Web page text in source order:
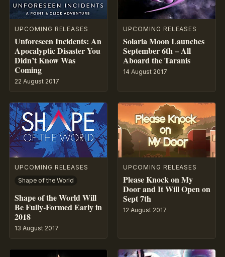
UPCOMING RELEASES
Unforeseen Incidents: An
Apocalyptic Disaster You
Didn’t Know Was
Coming
22 August 2017
UPCOMING RELEASES
Solaria Moon Launches
September 6th – All
Aboard the Taranis
14 August 2017
UPCOMING RELEASES
Shape of the World
Shape of the World Will
Be Fully-Formed Early in
2018
13 August 2017
UPCOMING RELEASES
Please Knock on My
Door and It Will Open on
Sept 7th
12 August 2017